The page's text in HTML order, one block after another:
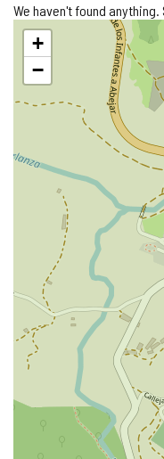
We haven't found
Skip
map+
−